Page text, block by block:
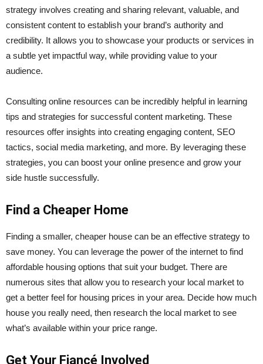
strategy involves creating and sharing relevant, valuable, and
consistent content to establish your brand’s authority and
credibility. It allows you to showcase your products or services in
a subtle yet impactful way, while providing value to your
audience.
Consulting online resources can be incredibly helpful in learning
tips and strategies for successful content marketing. These
resources offer insights into creating engaging content, SEO
tactics, social media marketing, and more. By leveraging these
strategies, you can boost your online presence and grow your
side hustle successfully.
Find a Cheaper Home
Finding a smaller, cheaper house can be an effective strategy to
save money. You can leverage the power of the internet to find
affordable housing options that suit your budget. There are
numerous sites that allow you to research your local market to
get a better feel for housing prices in your area. Decide how much
house you really need, then research the local market to see
what’s available within your price range.
Get Your Fiancé Involved